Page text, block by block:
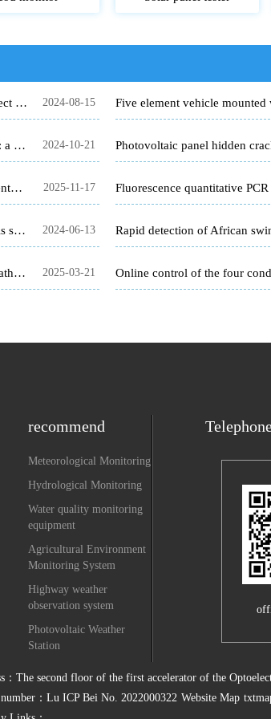
The light can reveal the regularity of insect infestation 2024-08-15
Negative oxygen ion monitoring system: a new trend of ecotourism 2024-10-21
The Beidou hydrological and environmental monitoring station has cracked the problem of remote monitoring. 2025-11-17
The universal inclination accelerometer is suitable for construction engineering and geological hazard monitoring 2024-06-13
School science weather station: The "weather master" on campus 2025-03-21
recommend
Meteorological Monitoring
Hydrological Monitoring
Water quality monitoring
equipment
Agricultural Environment
Monitoring System
Highway weather
observation system
Photovoltaic Weather
Station
The second floor of the first accelerator of the
： Lu ICP Bei No. 2022000322 Website Map